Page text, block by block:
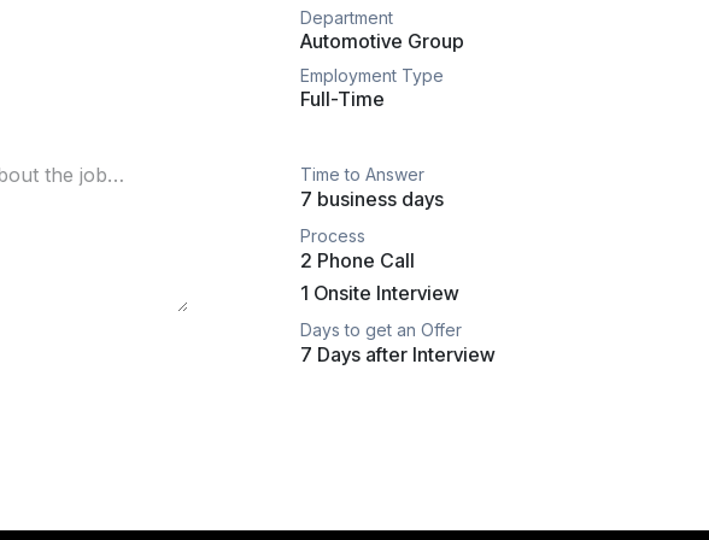
Department
Automotive Group
Employment Type
Full-Time
Time to Answer
7 business days
Process
2 Phone Call
1 Onsite Interview
Days to get an Offer
7 Days after Interview